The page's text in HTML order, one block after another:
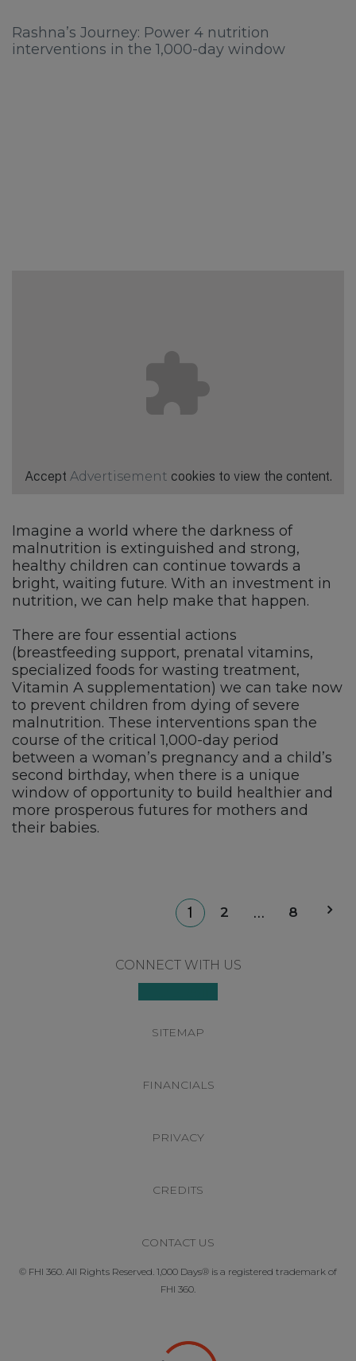
Rashna’s Journey: Power 4 nutrition
interventions in the 1,000-day window
Accept Advertisement cookies to view the content.
Imagine a world where the darkness of
malnutrition is extinguished and strong,
healthy children can continue towards a
bright, waiting future. With an investment in
nutrition, we can help make that happen.
There are four essential actions
(breastfeeding support, prenatal vitamins,
specialized foods for wasting treatment,
Vitamin A supplementation) we can take now
to prevent children from dying of severe
malnutrition. These interventions span the
course of the critical 1,000-day period
between a woman’s pregnancy and a child’s
second birthday, when there is a unique
window of opportunity to build healthier and
more prosperous futures for mothers and
their babies.
1 2 … 8
CONNECT WITH US
SITEMAP
FINANCIALS
PRIVACY
CREDITS
CONTACT US
© FHI 360. All Rights Reserved. 1,000 Days® is a registered trademark of
FHI 360.